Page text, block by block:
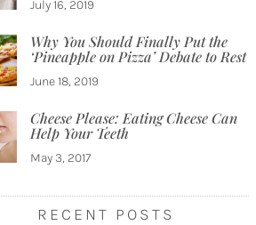
July 16, 2019
Why You Should Finally Put the
‘Pineapple on Pizza’ Debate to Rest
June 18, 2019
Cheese Please: Eating Cheese Can
Help Your Teeth
May 3, 2017
RECENT POSTS